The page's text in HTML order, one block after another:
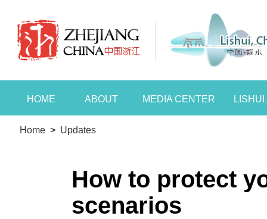
HOME ABOUT MEDIA CENTER
Home > Updates
How to protect
scenarios